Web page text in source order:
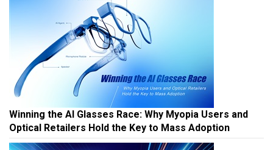
Winning the AI Glasses Race: Why Myopia Users and
Optical Retailers Hold the Key to Mass Adoption